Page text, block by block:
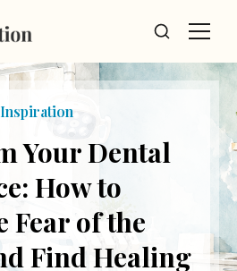
Inspiration
Your Dental
How to
Fear of the
Find Healing